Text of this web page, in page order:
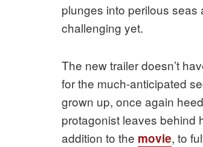
plunges into perilous
challenging yet.
The new trailer doesn’t
for the much-anticipated
grown up, once again
protagonist leaves behind
addition to the movie, to